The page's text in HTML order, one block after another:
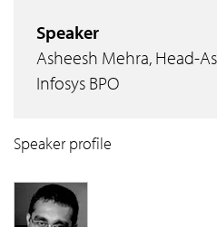
Speaker
Asheesh Mehra, Head-
Infosys BPO
Speaker profile